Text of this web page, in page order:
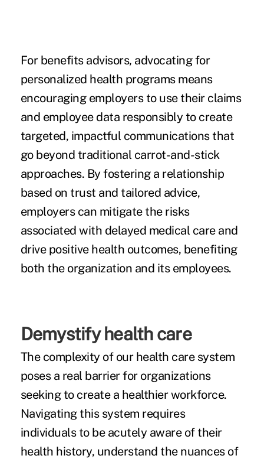
For benefits advisors, advocating for
personalized health programs means
encouraging employers to use their claims
and employee data responsibly to create
targeted, impactful communications that
go beyond traditional carrot-and-stick
approaches. By fostering a relationship
based on trust and tailored advice,
employers can mitigate the risks
associated with delayed medical care and
drive positive health outcomes, benefiting
both the organization and its employees.
Demystify health care
The complexity of our health care system
poses a real barrier for organizations
seeking to create a healthier workforce.
Navigating this system requires
individuals to be acutely aware of their
health history, understand the nuances of